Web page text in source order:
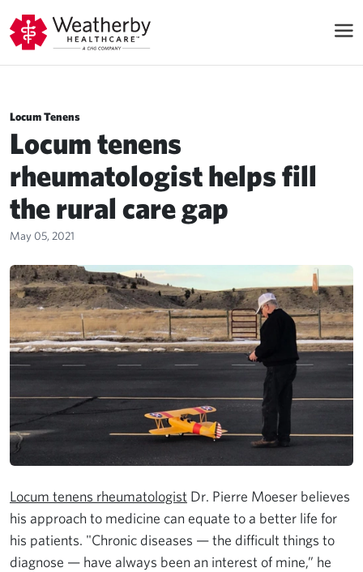
Locum Tenens
Locum tenens
rheumatologist helps fill
the rural care gap
May 05, 2021
Locum tenens rheumatologist Dr. Pierre Moeser believes
his approach to medicine can equate to a better life for
his patients. "Chronic diseases — the difficult things to
diagnose — have always been an interest of mine,” he